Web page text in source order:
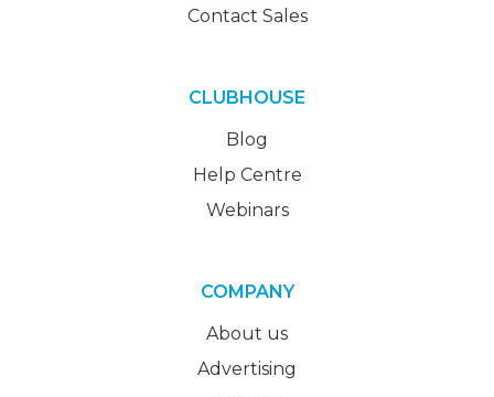
Contact Sales
CLUBHOUSE
Blog
Help Centre
Webinars
COMPANY
About us
Advertising